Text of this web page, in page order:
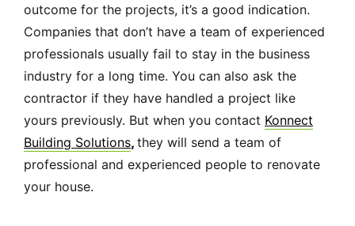
outcome for the projects, it’s a good indication.
Companies that don’t have a team of experienced
professionals usually fail to stay in the business
industry for a long time. You can also ask the
contractor if they have handled a project like
yours previously. But when you contact Konnect
Building Solutions, they will send a team of
professional and experienced people to renovate
your house.